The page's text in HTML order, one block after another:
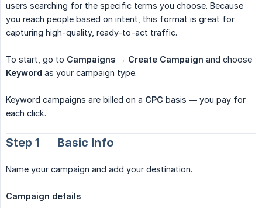
users searching for the specific terms you choose. Because
you reach people based on intent, this format is great for
capturing high-quality, ready-to-act traffic.
To start, go to Campaigns → Create Campaign and choose
Keyword as your campaign type.
Keyword campaigns are billed on a CPC basis — you pay for
each click.
Step 1 — Basic Info
Name your campaign and add your destination.
Campaign details